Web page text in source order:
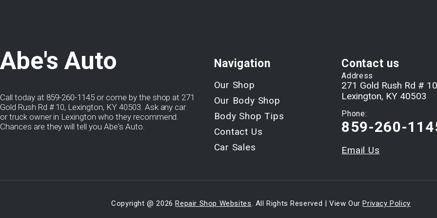
Abe's Auto
Call today at 859-260-1145 or come by the shop at 271
Gold Rush Rd # 10, Lexington, KY 40503. Ask any car
or truck owner in Lexington who they recommend.
Chances are they will tell you Abe's Auto.
Navigation
Our Shop
Our Body Shop
Body Shop Tips
Contact Us
Car Sales
Contact us
Address
271 Gold Rush Rd #
Lexington, KY 40503
Phone:
859-260-
Email Us
Copyright @2026 Repair Shop Websites. All Rights Reserved | View Our Privacy Policy